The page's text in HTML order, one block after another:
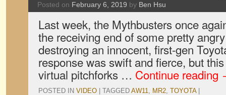
Posted on February 6, 2019 by Ben Hsu
Last week, the Mythbusters once
the receiving end of some pretty
destroying an innocent, first-gen
response was swift and fierce, but
virtual pitchforks … Continue reading
POSTED IN VIDEO TAGGED AW11, MR2, TOYOTA